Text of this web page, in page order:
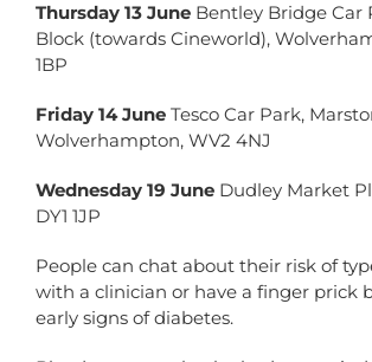
Thursday 13 June Bentley Bridge Car
Block (towards Cineworld),
1BP
Friday 14 June Tesco Car Park,
Wolverhampton, WV2 4NJ
Wednesday 19 June Dudley Market
DY1 1JP
People can chat about their risk of
with a clinician or have a finger prick
early signs of diabetes.